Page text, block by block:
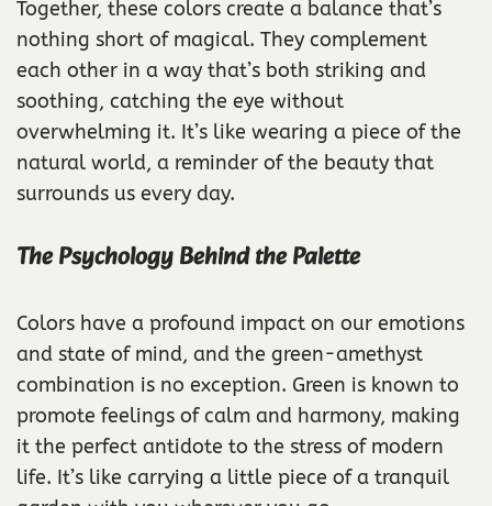
Together, these colors create a balance that’s
nothing short of magical. They complement
each other in a way that’s both striking and
soothing, catching the eye without
overwhelming it. It’s like wearing a piece of the
natural world, a reminder of the beauty that
surrounds us every day.
The Psychology Behind the Palette
Colors have a profound impact on our emotions
and state of mind, and the green-amethyst
combination is no exception. Green is known to
promote feelings of calm and harmony, making
it the perfect antidote to the stress of modern
life. It’s like carrying a little piece of a tranquil